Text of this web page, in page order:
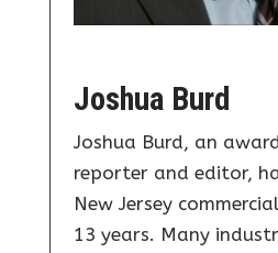
Joshua Burd
Joshua Burd, an
reporter and editor,
New Jersey
13 years. Many